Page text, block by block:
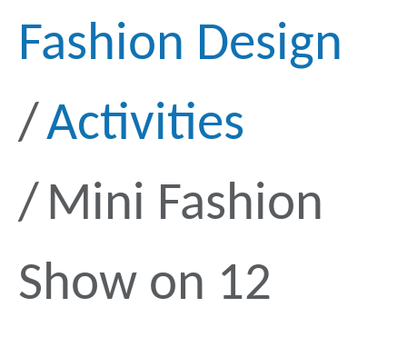
Fashion Design
Activities
Mini Fashion
Show on 12